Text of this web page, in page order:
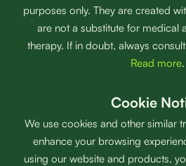
purposes only. They are created
are not a substitute for medical
therapy. If in doubt, always
Read more.
Cookie
We use cookies and other similar
enhance your browsing
using our website and products,